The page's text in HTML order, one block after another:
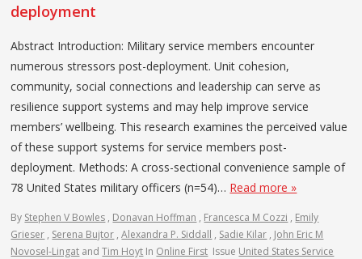
deployment
Abstract Introduction: Military service members encounter
numerous stressors post-deployment. Unit cohesion,
community, social connections and leadership can serve as
resilience support systems and may help improve service
members’ wellbeing. This research examines the perceived value
of these support systems for service members post-
deployment. Methods: A cross-sectional convenience sample of
78 United States military officers (n=54)… Read more »
By Stephen V Bowles , Donavan Hoffman , Francesca M Cozzi , Emily
Grieser , Serena Bujtor ,Alexandra P. Siddall , Sadie Kilar , John Eric M
Novosel-Lingat andTim Hoyt In Online First Issue United States Service